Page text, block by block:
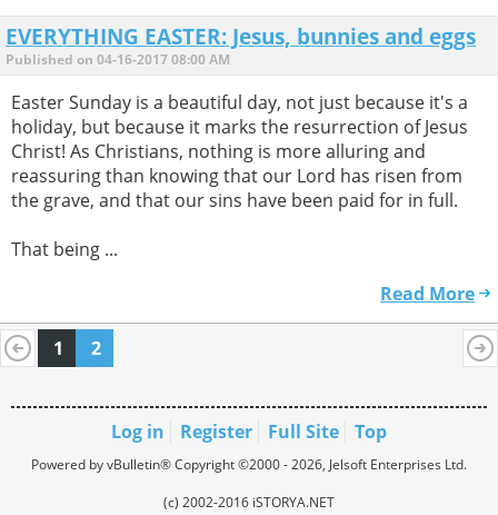
EVERYTHING EASTER: Jesus, bunnies and eggs
Published on 04-16-2017 08:00 AM
Easter Sunday is a beautiful day, not just because it's a
holiday, but because it marks the resurrection of Jesus
Christ! As Christians, nothing is more alluring and
reassuring than knowing that our Lord has risen from
the grave, and that our sins have been paid for in full.
That being ...
Read More
1 2
Log in Register Full Site Top
Powered by vBulletin® Copyright ©2000 - 2026, Jelsoft Enterprises Ltd.
(c) 2002-2016 iSTORYA.NET